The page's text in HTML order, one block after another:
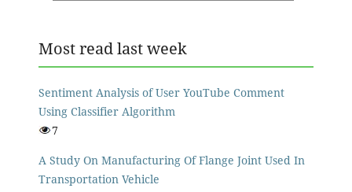
Most read last week
Sentiment Analysis of User YouTube Comment
Using Classifier Algorithm
7
A Study On Manufacturing Of Flange Joint Used In
Transportation Vehicle